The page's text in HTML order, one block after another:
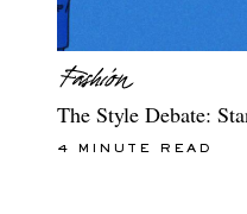
The Style Debate:
4 MINUTE READ